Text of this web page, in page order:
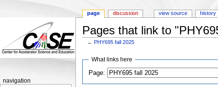
Pages that link to
←PHY695 fall 2025
What links here
Page:
page discussion view source history
navigation